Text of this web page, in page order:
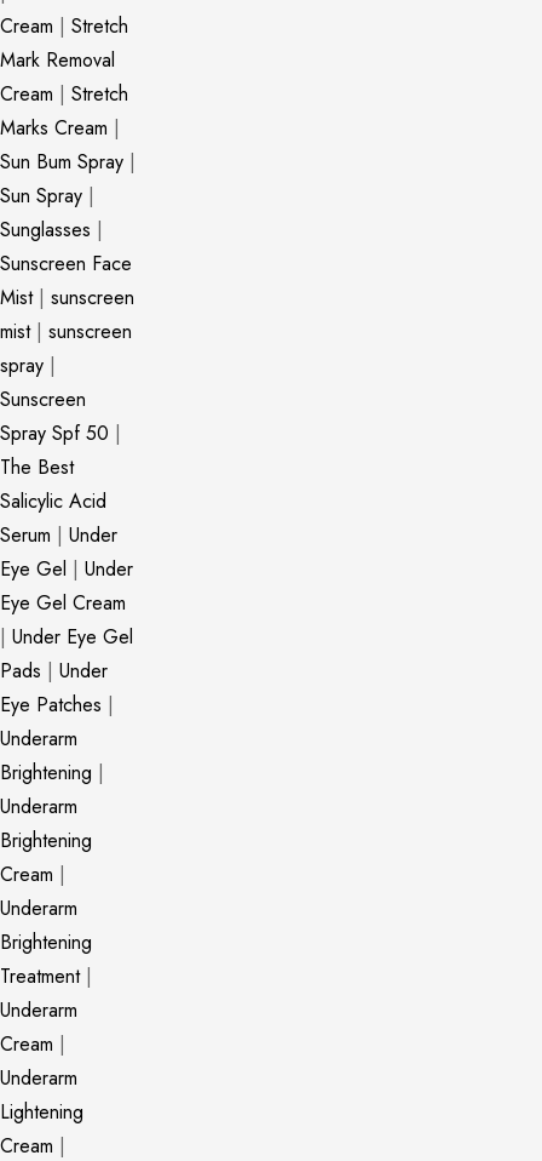
Cream | Stretch
Mark Removal
Cream | Stretch
Marks Cream |
Sun Bum Spray |
Sun Spray |
Sunglasses |
Sunscreen Face
Mist| sunscreen
mist| sunscreen
spray |
Sunscreen
Spray Spf 50 |
The Best
Salicylic Acid
Serum | Under
Eye Gel | Under
Eye Gel Cream
| Under Eye Gel
Pads | Under
Eye Patches |
Underarm
Brightening |
Underarm
Brightening
Cream |
Underarm
Brightening
Treatment|
Underarm
Cream |
Underarm
Lightening
Cream |